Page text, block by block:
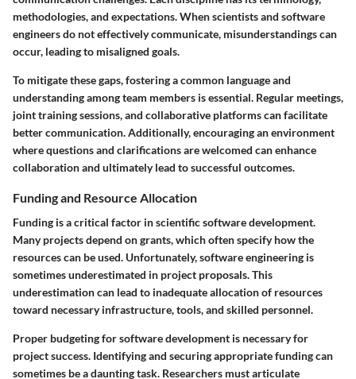
methodologies, and expectations. When scientists and software
engineers do not effectively communicate, misunderstandings can
occur, leading to misaligned goals.
To mitigate these gaps, fostering a common language and
understanding among team members is essential. Regular meetings,
joint training sessions, and collaborative platforms can facilitate
better communication. Additionally, encouraging an environment
where questions and clarifications are welcomed can enhance
collaboration and ultimately lead to successful outcomes.
Funding and Resource Allocation
Funding is a critical factor in scientific software development.
Many projects depend on grants, which often specify how the
resources can be used. Unfortunately, software engineering is
sometimes underestimated in project proposals. This
underestimation can lead to inadequate allocation of resources
toward necessary infrastructure, tools, and skilled personnel.
Proper budgeting for software development is necessary for
project success. Identifying and securing appropriate funding can
sometimes be a daunting task. Researchers must articulate